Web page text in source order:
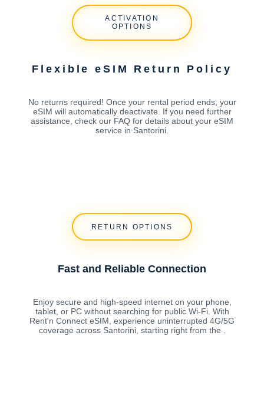
ACTIVATION
OPTIONS
Flexible eSIM Return Policy
No returns required! Once your rental period ends, your
eSIM will automatically deactivate. If you need further
assistance, check our FAQ for details about your eSIM
service in Santorini.
RETURN OPTIONS
Fast and Reliable Connection
Enjoy secure and high-speed internet on your phone,
tablet, or PC without searching for public Wi-Fi. With
Rent'n Connect eSIM, experience uninterrupted 4G/5G
coverage across Santorini, starting right from the .